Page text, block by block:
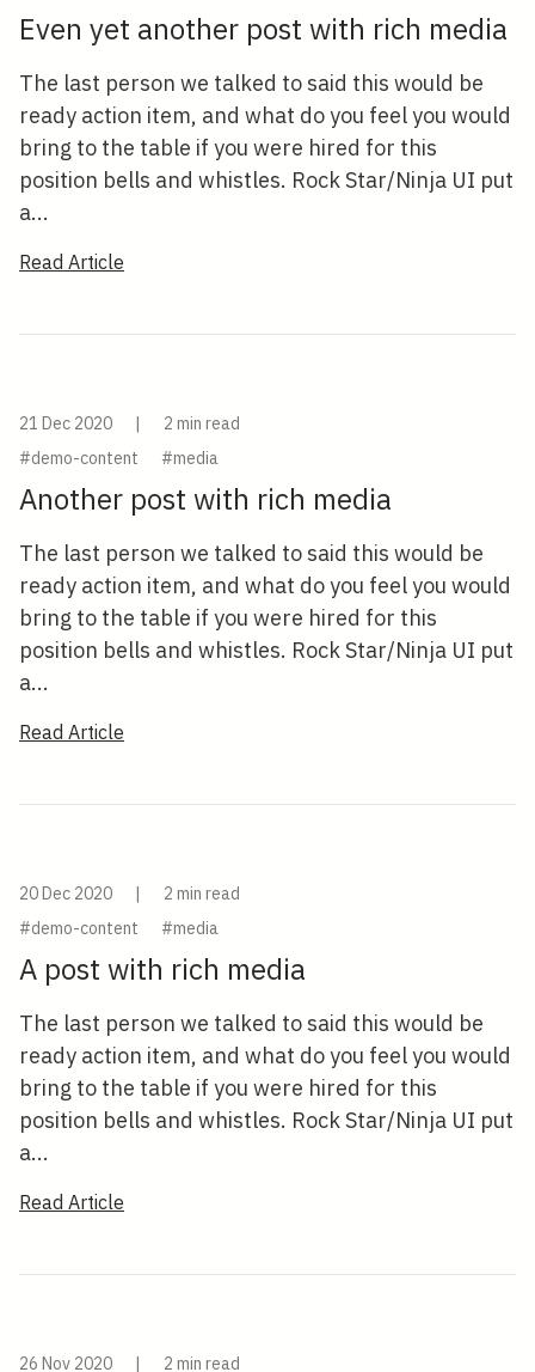
Even yet another post with rich media
The last person we talked to said this would be
ready action item, and what do you feel you would
bring to the table if you were hired for this
position bells and whistles. Rock Star/Ninja UI put
a...
Read Article
21 Dec 2020 |
2 min read
#demo-content
#media
Another post with rich media
The last person we talked to said this would be
ready action item, and what do you feel you would
bring to the table if you were hired for this
position bells and whistles. Rock Star/Ninja UI put
a...
Read Article
20 Dec 2020 |
2 min read
#demo-content
#media
A post with rich media
The last person we talked to said this would be
ready action item, and what do you feel you would
bring to the table if you were hired for this
position bells and whistles. Rock Star/Ninja UI put
a...
Read Article
26 Nov 2020 | 2 min read